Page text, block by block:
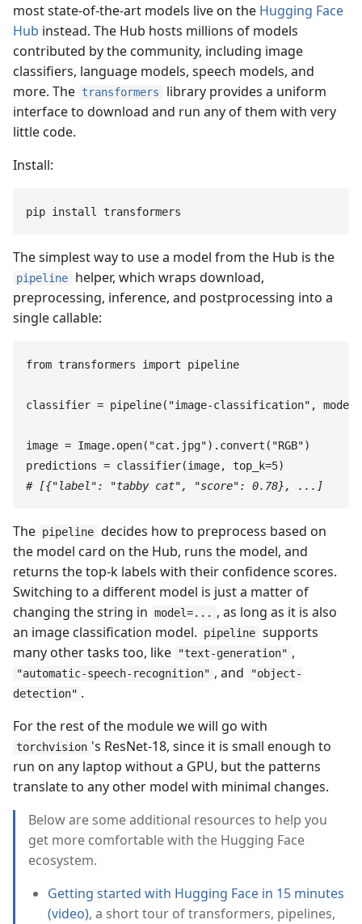
most state-of-the-art models live on the Hugging Face
Hub instead. The Hub hosts millions of models
contributed by the community, including image
classifiers, language models, speech models, and
more. The transformers
library provides a uniform
interface to download and run any of them with very
little code.
Install:
pip install transformers
The simplest way to use a model from the Hub is the
pipeline
helper, which wraps download,
preprocessing, inference, and postprocessing into a
single callable:
from transformers import pipeline
classifier = pipeline( "image-classification" , model
image = Image. open( "cat.jpg") . convert ( "RGB")
predictions = classifier(image, top_k=5)
# [{"label": "tabby cat", "score": 0.78}, ...]
The pipeline decides how to preprocess based on
the model card on the Hub, runs the model, and
returns the top-k labels with their confidence scores.
Switching to a different model is just a matter of
changing the string in model=... , as long as it is also
an image classification model.
pipeline supports
many other tasks too, like
"text-generation" ,
"automatic-speech-recognition" , and
"object-
detection" .
For the rest of the module we will go with
torchvision 's ResNet-18, since it is small enough to
run on any laptop without a GPU, but the patterns
translate to any other model with minimal changes.
Below are some additional resources to help you
get more comfortable with the Hugging Face
ecosystem.
Getting started with Hugging Face in 15 minutes
(video), a short tour of transformers, pipelines,